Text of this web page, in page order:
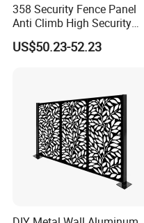
358 Security Fence Panel
Anti Climb High Security
Perimeter Fence Clear View
Welded Mesh Fence System
US$50.23-52.23